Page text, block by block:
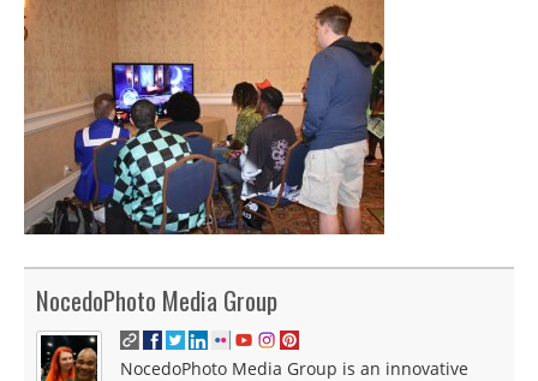
NocedoPhoto Media Group
NocedoPhoto Media Group is an innovative